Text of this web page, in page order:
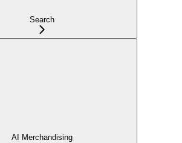
Search
AI Merchandising